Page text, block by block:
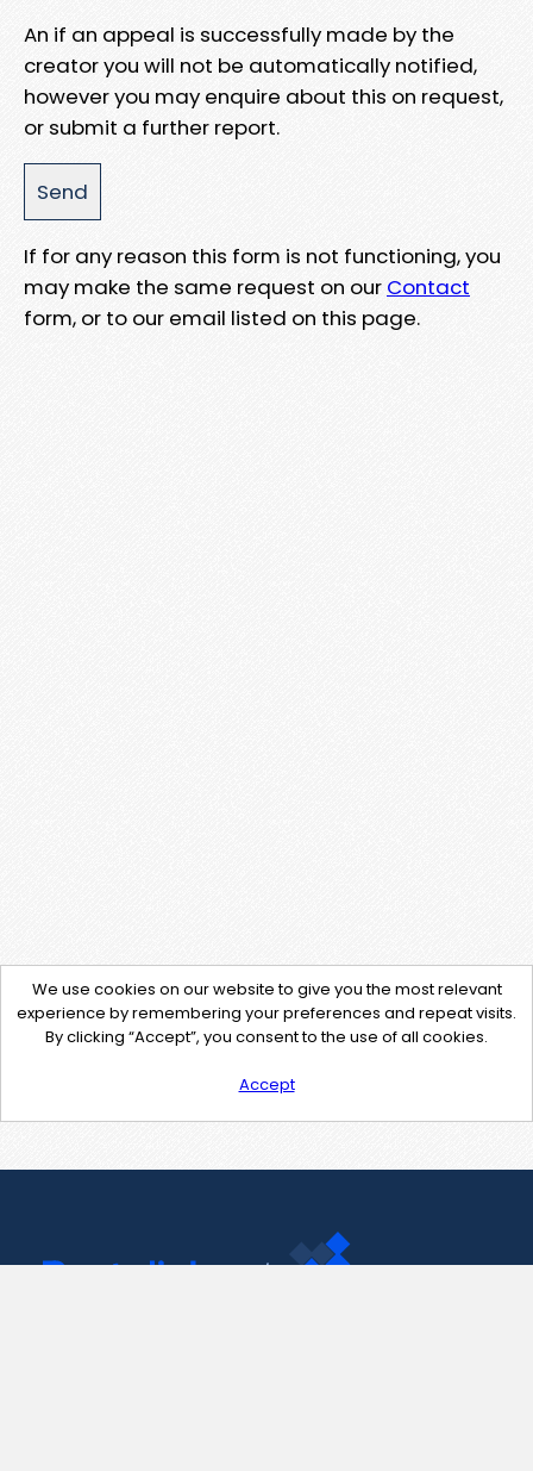
An if an appeal is successfully made by the
creator you will not be automatically notified,
however you may enquire about this on request,
or submit a further report.
If for any reason this form is not functioning, you
may make the same request on our Contact
form, or to our email listed on this page.
We use cookies on our website to give you the most relevant
experience by remembering your preferences and repeat visits.
By clicking “Accept”, you consent to the use of all cookies.
Accept